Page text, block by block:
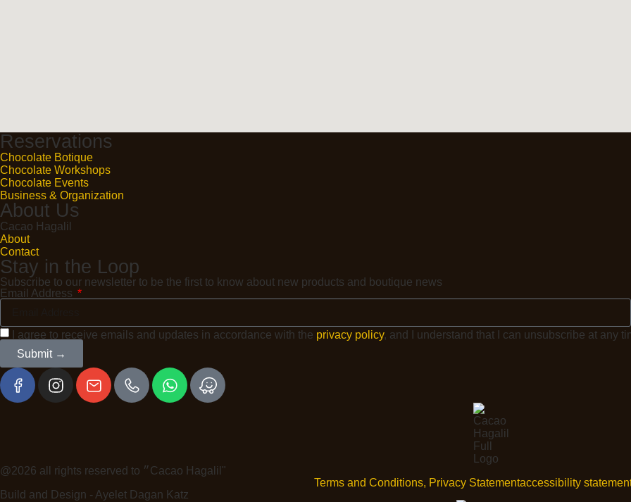
Reservations
Chocolate Botique
Chocolate Workshops
Chocolate Events
Business & Organization
About Us
Cacao Hagalil
About
Contact
Stay in the Loop
Subscribe to our newsletter to be the first to know about new products and boutique news
Email Address
I agree to receive emails and updates in accordance with the privacy policy, and I understand that I can unsubscribe at any
Submit →
@2026 all rights reserved to ״Cacao Hagalil"
Terms and Conditions, Privacy Statementaccessibility
Build and Design - Ayelet Dagan Katz